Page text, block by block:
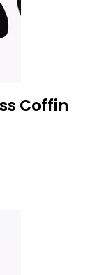
Coffin